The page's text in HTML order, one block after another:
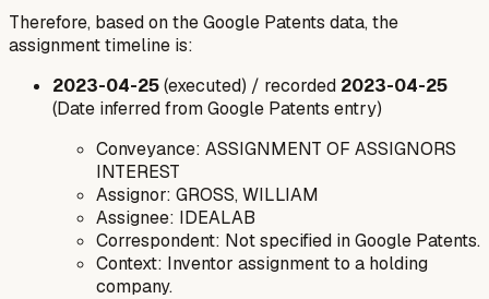
Therefore, based on the Google Patents data, the
assignment timeline is:
2023-04-25(executed) / recorded 2023-04-25
(Date inferred from Google Patents entry)
Conveyance: ASSIGNMENT OF ASSIGNORS
INTEREST
Assignor: GROSS, WILLIAM
Assignee: IDEALAB
Correspondent: Not specified in Google Patents.
Context: Inventor assignment to a holding
company.